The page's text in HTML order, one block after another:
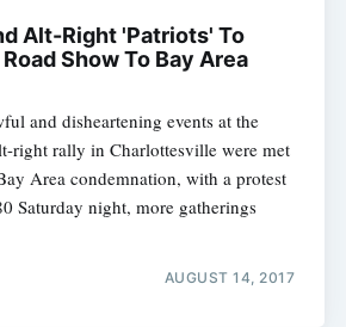
Alt-Right 'Patriots' To
Show To Bay Area
and disheartening events at the
right rally in Charlottesville were met
Area condemnation, with a protest
Saturday night, more gatherings
AUGUST 14, 2017